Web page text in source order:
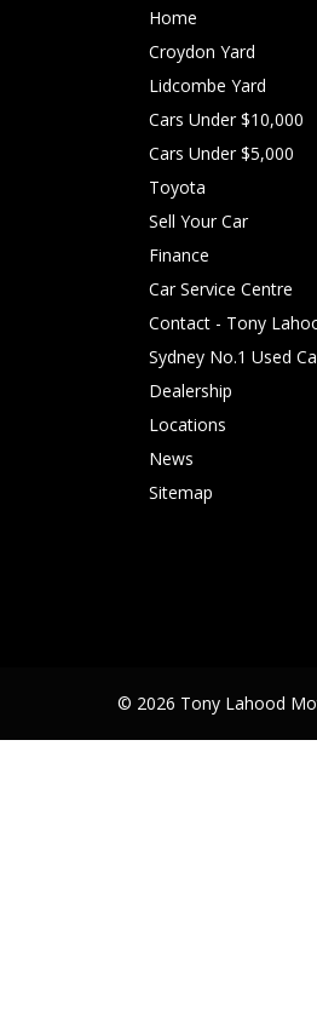
Home
Croydon Yard
Lidcombe Yard
Cars Under $10,000
Cars Under $5,000
Toyota
Sell Your Car
Finance
Car Service Centre
Contact - Tony
Sydney No.1 Used
Dealership
Locations
News
Sitemap
© 2026 Tony Lahood